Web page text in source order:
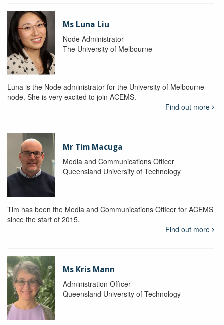
Ms Luna Liu
Node Administrator
The University of Melbourne
Luna is the Node administrator for the University of Melbourne
node. She is very excited to join ACEMS.
Find out more
Mr Tim Macuga
Media and Communications Officer
Queensland University of Technology
Tim has been the Media and Communications Officer for ACEMS
since the start of 2015.
Find out more
Ms Kris Mann
Administration Officer
Queensland University of Technology